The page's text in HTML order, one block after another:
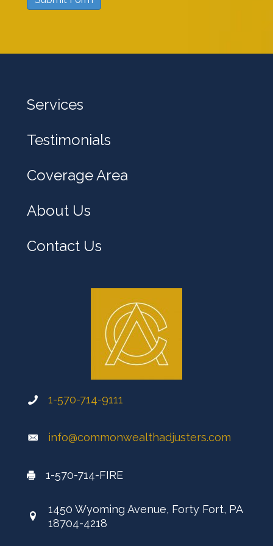
w
h
p
o
?
Services
Testimonials
Coverage Area
About Us
Contact Us
1-570-714-9111
info@commonwealthadjusters.com
1-570-714-FIRE
1450 Wyoming Avenue, Forty Fort, PA
18704-4218